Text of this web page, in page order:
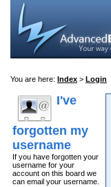
You are here: Index > Login
I've
forgotten my
username
If you have forgotten your
username for your
account on this board we
can email your username.